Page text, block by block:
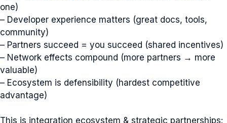
one)
– Developer experience matters (great docs, tools,
community)
– Partners succeed = you succeed (shared incentives)
– Network effects compound (more partners → more
valuable)
– Ecosystem is defensibility (hardest competitive
advantage)
This is integration ecosystem & strategic partnerships: